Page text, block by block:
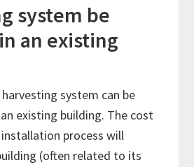
system be
an existing
system can be
existing building. The cost
process will
(often related to its